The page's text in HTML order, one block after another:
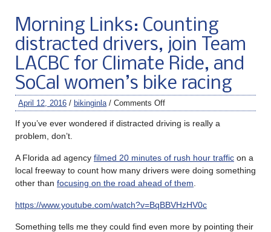
Morning Links: Counting
distracted drivers, join Team
LACBC for Climate Ride, and
SoCal women’s bike racing
April 12, 2016 / bikinginla / Comments Off
If you’ve ever wondered if distracted driving is really a
problem, don’t.
A Florida ad agency filmed 20 minutes of rush hour traffic on a
local freeway to count how many drivers were doing something
other than focusing on the road ahead of them
https://www.youtube.com/watch?v=BqBBVHzHV0c
Something tells me they could find even more by pointing their